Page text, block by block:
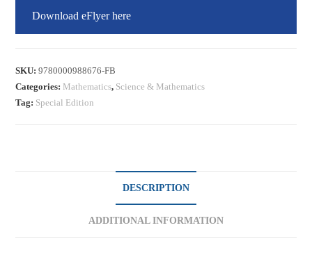
Download eFlyer here
SKU:9780000988676-FB
Categories: Mathematics, Science & Mathematics
Tag: Special Edition
DESCRIPTION
ADDITIONAL INFORMATION